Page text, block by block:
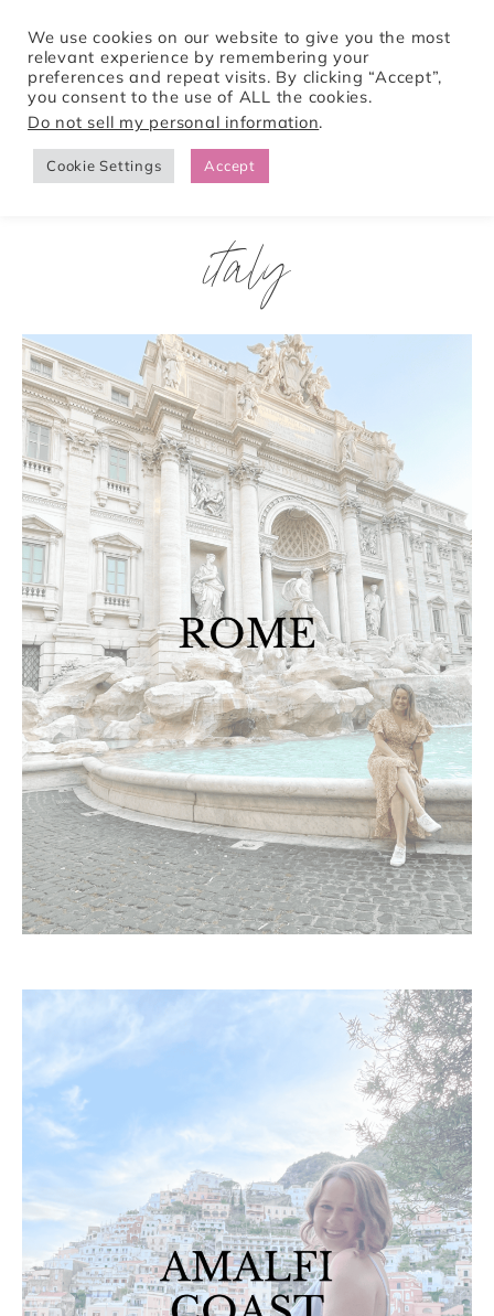
Tori Pines Travels
CREATING ACTION-PACKED AND CULTURE RICH VACATIONS
italy
We use cookies on our website to give you the most
relevant experience by remembering your
preferences and repeat visits. By clicking “Accept”,
you consent to the use of ALL the cookies.
Do not sell my personal information.
Cookie Settings Accept